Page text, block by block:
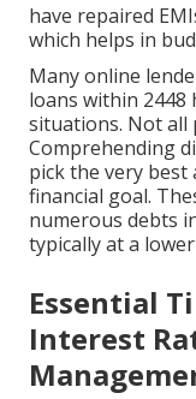
have repaired
which helps in
Many online
loans within 2448
situations. Not all
Comprehending
pick the very
financial goal.
numerous debts
typically at a
Essential
Interest